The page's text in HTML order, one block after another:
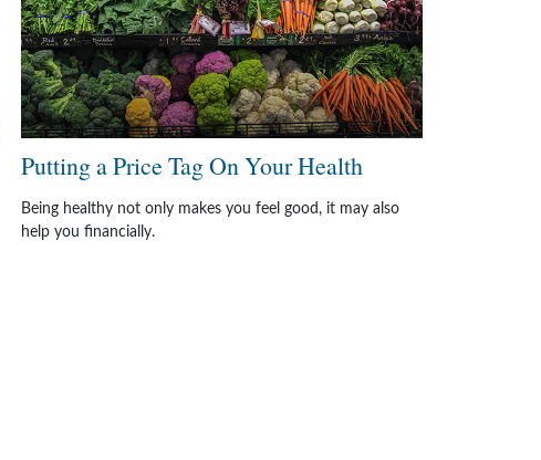
Putting a Price Tag On Your Health
Being healthy not only makes you feel good, it may also
help you financially.